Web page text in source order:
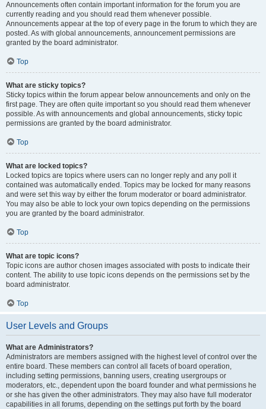
Announcements often contain important information for the forum you are
currently reading and you should read them whenever possible.
Announcements appear at the top of every page in the forum to which they are
posted. As with global announcements, announcement permissions are
granted by the board administrator.
Top
What are sticky topics?
Sticky topics within the forum appear below announcements and only on the
first page. They are often quite important so you should read them whenever
possible. As with announcements and global announcements, sticky topic
permissions are granted by the board administrator.
Top
What are locked topics?
Locked topics are topics where users can no longer reply and any poll it
contained was automatically ended. Topics may be locked for many reasons
and were set this way by either the forum moderator or board administrator.
You may also be able to lock your own topics depending on the permissions
you are granted by the board administrator.
Top
What are topic icons?
Topic icons are author chosen images associated with posts to indicate their
content. The ability to use topic icons depends on the permissions set by the
board administrator.
Top
User Levels and Groups
What are Administrators?
Administrators are members assigned with the highest level of control over the
entire board. These members can control all facets of board operation,
including setting permissions, banning users, creating usergroups or
moderators, etc., dependent upon the board founder and what permissions he
or she has given the other administrators. They may also have full moderator
capabilities in all forums, depending on the settings put forth by the board